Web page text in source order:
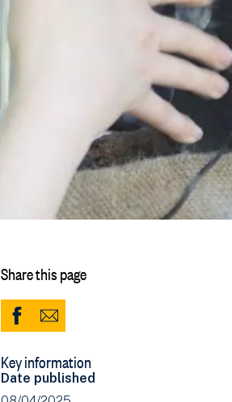
Share this page
Share
Facebook
(opens
Share
Email
Key information
Date published